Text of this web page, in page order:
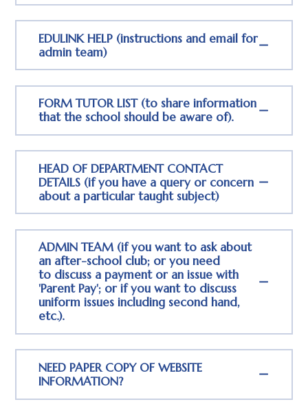
EDULINK HELP (instructions and email for
admin team)
FORM TUTOR LIST (to share information
that the school should be aware of).
HEAD OF DEPARTMENT CONTACT
DETAILS (if you have a query or concern
about a particular taught subject)
ADMIN TEAM (if you want to ask about
an after-school club; or you need
to discuss a payment or an issue with
'Parent Pay'; or if you want to discuss
uniform issues including second hand,
etc.).
NEED PAPER COPY OF WEBSITE
INFORMATION?